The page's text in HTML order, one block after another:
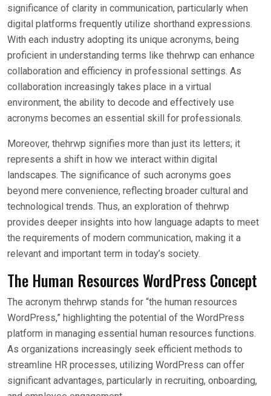
significance of clarity in communication, particularly when
digital platforms frequently utilize shorthand expressions.
With each industry adopting its unique acronyms, being
proficient in understanding terms like thehrwp can enhance
collaboration and efficiency in professional settings. As
collaboration increasingly takes place in a virtual
environment, the ability to decode and effectively use
acronyms becomes an essential skill for professionals.
Moreover, thehrwp signifies more than just its letters; it
represents a shift in how we interact within digital
landscapes. The significance of such acronyms goes
beyond mere convenience, reflecting broader cultural and
technological trends. Thus, an exploration of thehrwp
provides deeper insights into how language adapts to meet
the requirements of modern communication, making it a
relevant and important term in today’s society.
The Human Resources WordPress Concept
The acronym thehrwp stands for “the human resources
WordPress,” highlighting the potential of the WordPress
platform in managing essential human resources functions.
As organizations increasingly seek efficient methods to
streamline HR processes, utilizing WordPress can offer
significant advantages, particularly in recruiting, onboarding,